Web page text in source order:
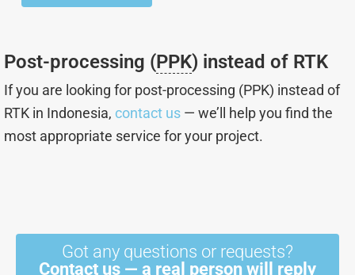
Post-processing (PPK) instead of RTK
If you are looking for post-processing (PPK) instead of
RTK in Indonesia, contact us — we’ll help you find the
most appropriate service for your project.
Got any questions or requests?
Contact us — a real person will reply